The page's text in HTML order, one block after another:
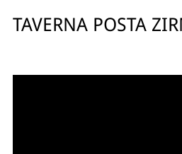
TAVERNA POSTA